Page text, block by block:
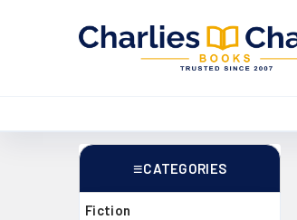
Sidebar
CATEGORIES
Fiction